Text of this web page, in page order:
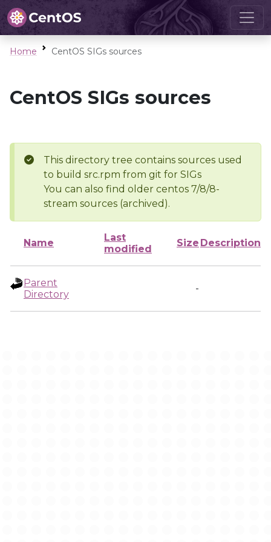
Home CentOS SIGs sources
CentOS SIGs sources
This directory tree contains sources used
to build src.rpm from git for SIGs
You can also find older centos 7/8/8-
stream sources (archived).
Name
Last
modified
Size Description
Parent
Directory
-